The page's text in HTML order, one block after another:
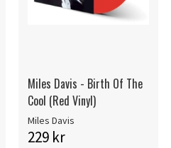
Miles Davis - Birth Of The
Cool (Red Vinyl)
Miles Davis
229 kr